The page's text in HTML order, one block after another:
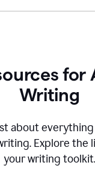
for
Writing
about
Explore the
your writing toolkit.